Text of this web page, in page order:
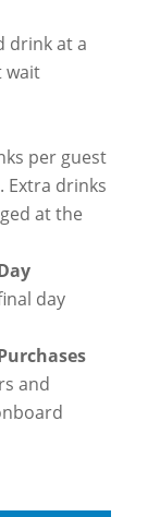
drink at a
wait
per guest
Extra drinks
at the
day
and